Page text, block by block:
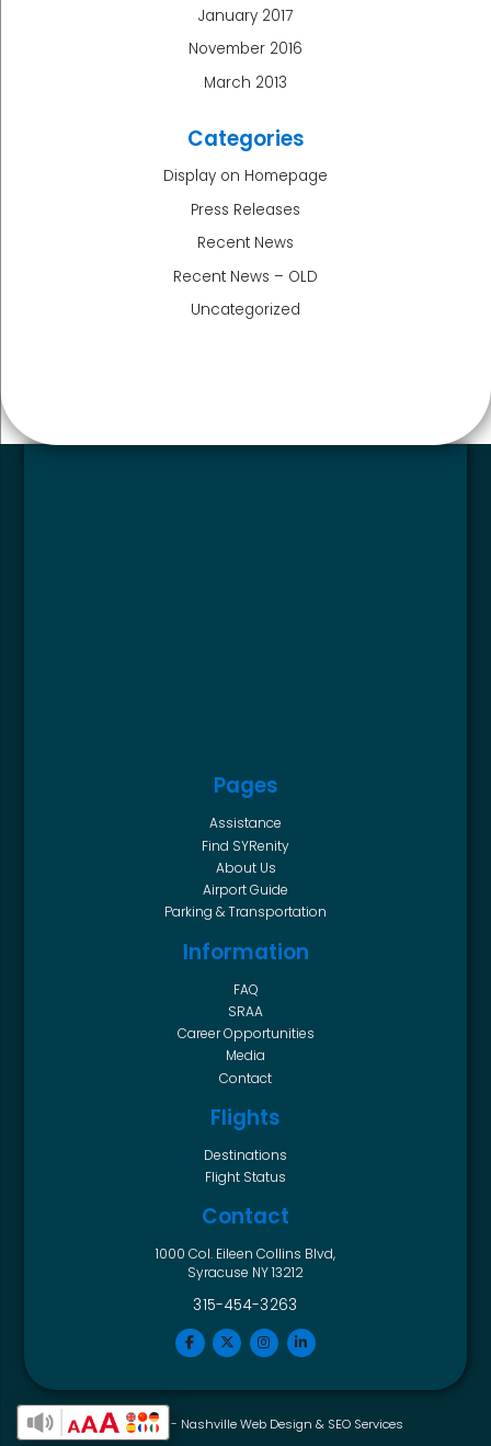
January 2017
November 2016
March 2013
Categories
Display on Homepage
Press Releases
Recent News
Recent News – OLD
Uncategorized
Pages
Assistance
Find SYRenity
About Us
Airport Guide
Parking & Transportation
Information
FAQ
SRAA
Career Opportunities
Media
Contact
Flights
Destinations
Flight Status
Contact
1000 Col. Eileen Collins Blvd,
Syracuse NY 13212
315-454-3263
Horton Group - Nashville Web Design & SEO Services
Enable Accessibility Toolbar